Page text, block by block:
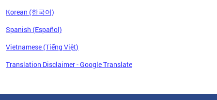
Korean (한국어)
Spanish (Español)
Vietnamese (Tiếng Việt)
Translation Disclaimer - Google Translate